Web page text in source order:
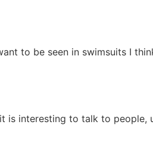
to be seen in swimsuits I
it is interesting to talk to people,